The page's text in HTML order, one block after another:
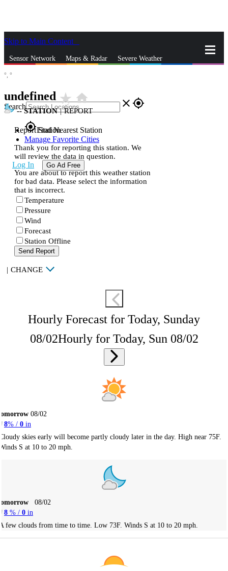
Skip to Main Content
Sensor Network Maps & Radar Severe Weather
Search close gps_fixed
gps_fixedFind Nearest Station
Manage Favorite Cities
Log In Go Ad Free
°, °
undefined star_ratehome
--STATION | REPORT
Report Station
Thank you for reporting this station. We
will review the data in question.
You are about to report this weather station
for bad data. Please select the information
that is incorrect.
Temperature
Pressure
Wind
Forecast
Station Offline
Send Report
| CHANGE
Hourly Forecast for Today, Sunday
08/02Hourly for Today, Sun 08/02
08/02
8% / 0 in
skies early will become partly cloudy later in the day. High near 75F.
S at 10 to 20 mph.
08/02
8 % / 0 in
few clouds from time to time. Low 73F. Winds S at 10 to 20 mph.